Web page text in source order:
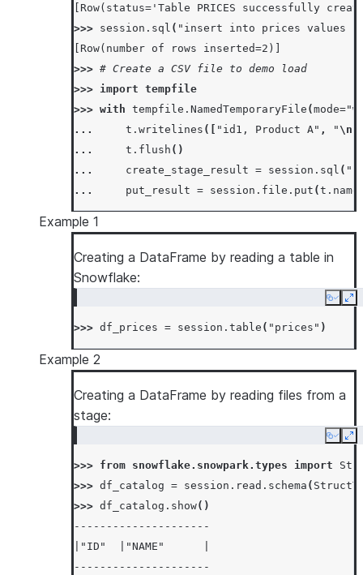
[Row(status='Table PRICES successfully
>>> session . sql ( "insert into prices
[Row(number of rows inserted=2)]
>>> # Create a CSV file to demo load
>>> import tempfile
>>> with tempfile . NamedTemporaryFile (mode=
...
t . writelines ([ "id1, Product A" , " \n
...
t . flush ()
...
create_stage_result = session . sql (
...
put_result = session . file . put (t . name
Example 1
Creating a DataFrame by reading a table in
Snowflake:
Copy
>>> df_prices = session . table ( "prices" )
Example 2
Creating a DataFrame by reading files from a
stage:
Copy
>>> from snowflake.snowpark.types import
>>> df_catalog = session . read . schema (
>>> df_catalog . show()
---------------------
|"ID"  |"NAME"      |
---------------------